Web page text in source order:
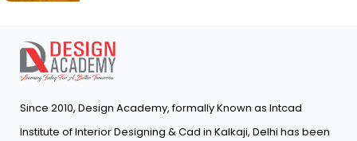
Since 2010, Design Academy, formally Known as Intcad
Institute of Interior Designing & Cad in Kalkaji, Delhi has been